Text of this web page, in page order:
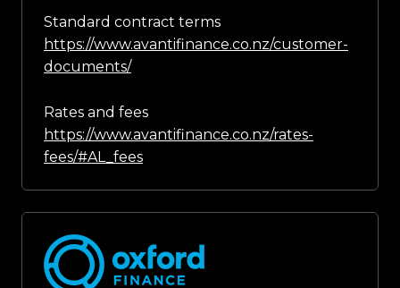
Standard contract terms
https://www.avantifinance.co.nz/customer-
documents/
Rates and fees
https://www.avantifinance.co.nz/rates-
fees/#AL_fees